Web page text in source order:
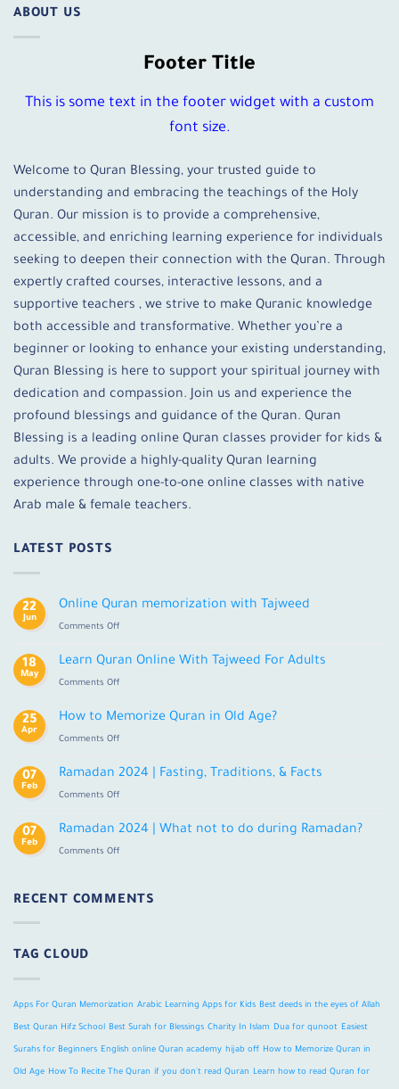
ABOUT US
Footer Title
This is some text in the footer widget with a custom
font size.
Welcome to Quran Blessing, your trusted guide to
understanding and embracing the teachings of the Holy
Quran. Our mission is to provide a comprehensive,
accessible, and enriching learning experience for individuals
seeking to deepen their connection with the Quran. Through
expertly crafted courses, interactive lessons, and a
supportive teachers , we strive to make Quranic knowledge
both accessible and transformative. Whether you’re a
beginner or looking to enhance your existing understanding,
Quran Blessing is here to support your spiritual journey with
dedication and compassion. Join us and experience the
profound blessings and guidance of the Quran. Quran
Blessing is a leading online Quran classes provider for kids &
adults. We provide a highly-quality Quran learning
experience through one-to-one online classes with native
Arab male & female teachers.
LATEST POSTS
22
Jun
Online Quran memorization with Tajweed
Comments Off
Quran
18
May
Learn Quran Online With Tajweed For Adults
Comments Off
Quran
For
25
Apr
How to Memorize Quran in Old Age?
Comments Off
to
Old
07
Feb
Ramadan 2024 | Fasting, Traditions, & Facts
Comments Off
2024
Facts
07
Feb
Ramadan 2024 | What not to do during Ramadan?
Comments Off
|
RECENT COMMENTS
TAG CLOUD
Apps For Quran Memorization Arabic Learning Apps for Kids Best deeds in the eyes of Allah
Best Quran Hifz School Best Surah for Blessings Charity In Islam Dua for qunoot Easiest
Surahs for Beginners English online Quran academy hijab off How to Memorize Quran in
Old Age How To Recite The Quran if you don't read Quran Learn how to read Quran for